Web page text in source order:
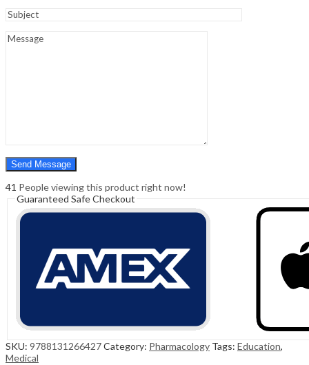
Hello,
0
41 People viewing this product right now!
Guaranteed Safe Checkout
SKU: 9788131266427Category: Pharmacology Tags: Education,
Medical